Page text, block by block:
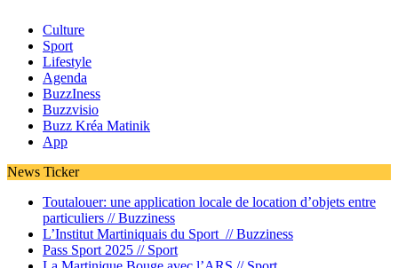
Culture
Sport
Lifestyle
Agenda
BuzzIness
Buzzvisio
Buzz Kréa Matinik
App
News Ticker
Toutalouer: une application locale de location d’objets entre
particuliers //Buzziness
L’Institut Martiniquais du Sport //Buzziness
Pass Sport 2025 // Sport